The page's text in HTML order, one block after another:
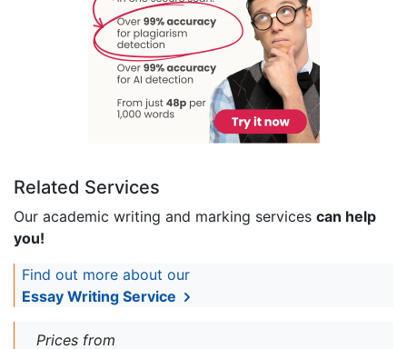
Related Services
Our academic writing and marking services can help
you!
Find out more about our
Essay Writing Service
Prices from